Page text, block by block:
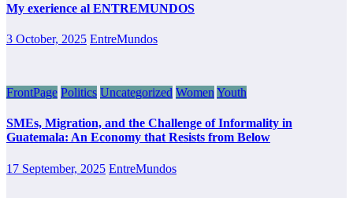
My exerience al ENTREMUNDOS
3 October, 2025 EntreMundos
FrontPage Politics Uncategorized Women Youth
SMEs, Migration, and the Challenge of Informality in
Guatemala: An Economy that Resists from Below
17 September, 2025 EntreMundos